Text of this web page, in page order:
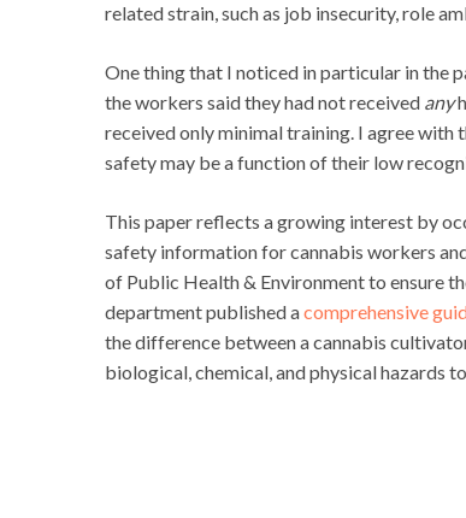
related strain, such as job insecurity, role
One thing that I noticed in particular in the
the workers said they had not received any
received only minimal training. I agree with
safety may be a function of their low
This paper reflects a growing interest by
safety information for cannabis workers
of Public Health & Environment to ensure
department published acomprehensive
the difference between a cannabis
biological, chemical, and physical hazards